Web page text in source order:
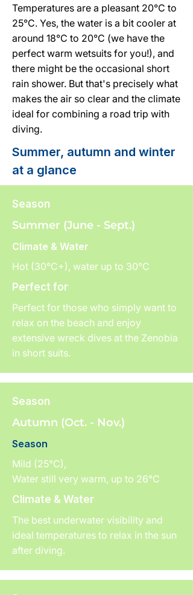
Temperatures are a pleasant 20°C to
25°C. Yes, the water is a bit cooler at
around 18°C to 20°C (we have the
perfect warm wetsuits for you!), and
there might be the occasional short
rain shower. But that's precisely what
makes the air so clear and the climate
ideal for combining a road trip with
diving.
Summer, autumn and winter
at a glance
Season
Summer (June - Sept.)
Climate & Water
Hot (30°C+), water up to 30°C
Perfect for
Perfect for those who simply want to
relax on the beach and enjoy
extensive wreck dives at the Zenobia
in short suits.
Season
Autumn (Oct. - Nov.)
Season
Mild (25°C),
Water still very warm, up to 26°C
Climate & Water
The best underwater visibility and
ideal temperatures to relax in the sun
after diving.